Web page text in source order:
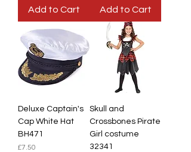
Add to Cart Add to Cart
Deluxe Captain's
Cap White Hat
BH471
Price
£7.50
Skull and
Crossbones Pirate
Girl costume
32341